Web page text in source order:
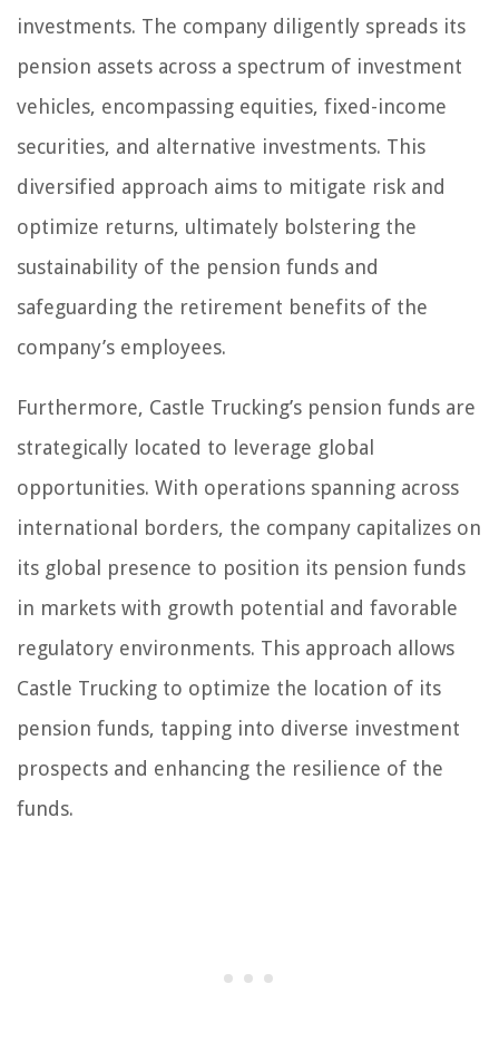
investments. The company diligently spreads its
pension assets across a spectrum of investment
vehicles, encompassing equities, fixed-income
securities, and alternative investments. This
diversified approach aims to mitigate risk and
optimize returns, ultimately bolstering the
sustainability of the pension funds and
safeguarding the retirement benefits of the
company’s employees.
Furthermore, Castle Trucking’s pension funds are
strategically located to leverage global
opportunities. With operations spanning across
international borders, the company capitalizes on
its global presence to position its pension funds
in markets with growth potential and favorable
regulatory environments. This approach allows
Castle Trucking to optimize the location of its
pension funds, tapping into diverse investment
prospects and enhancing the resilience of the
funds.